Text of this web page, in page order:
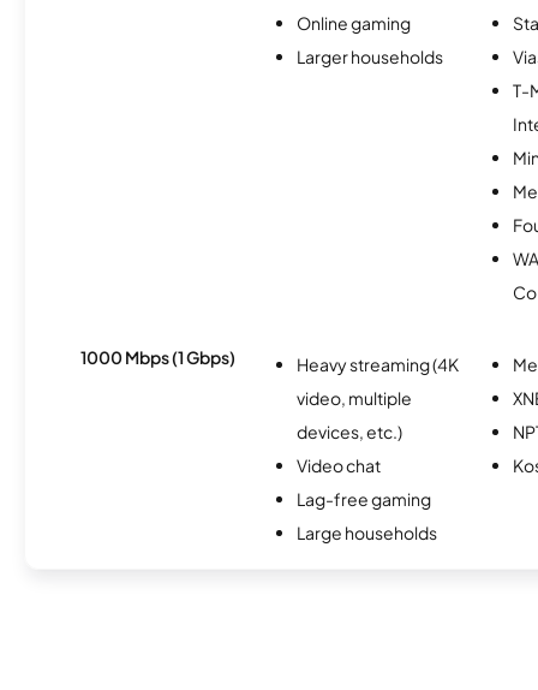
Online gaming
Larger households
T-
1000 Mbps (1 Gbps)
Heavy streaming (4K
video, multiple
devices, etc.)
Video chat
Lag-free gaming
Large households